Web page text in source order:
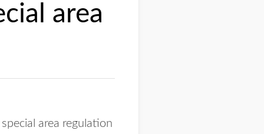
area
area regulation